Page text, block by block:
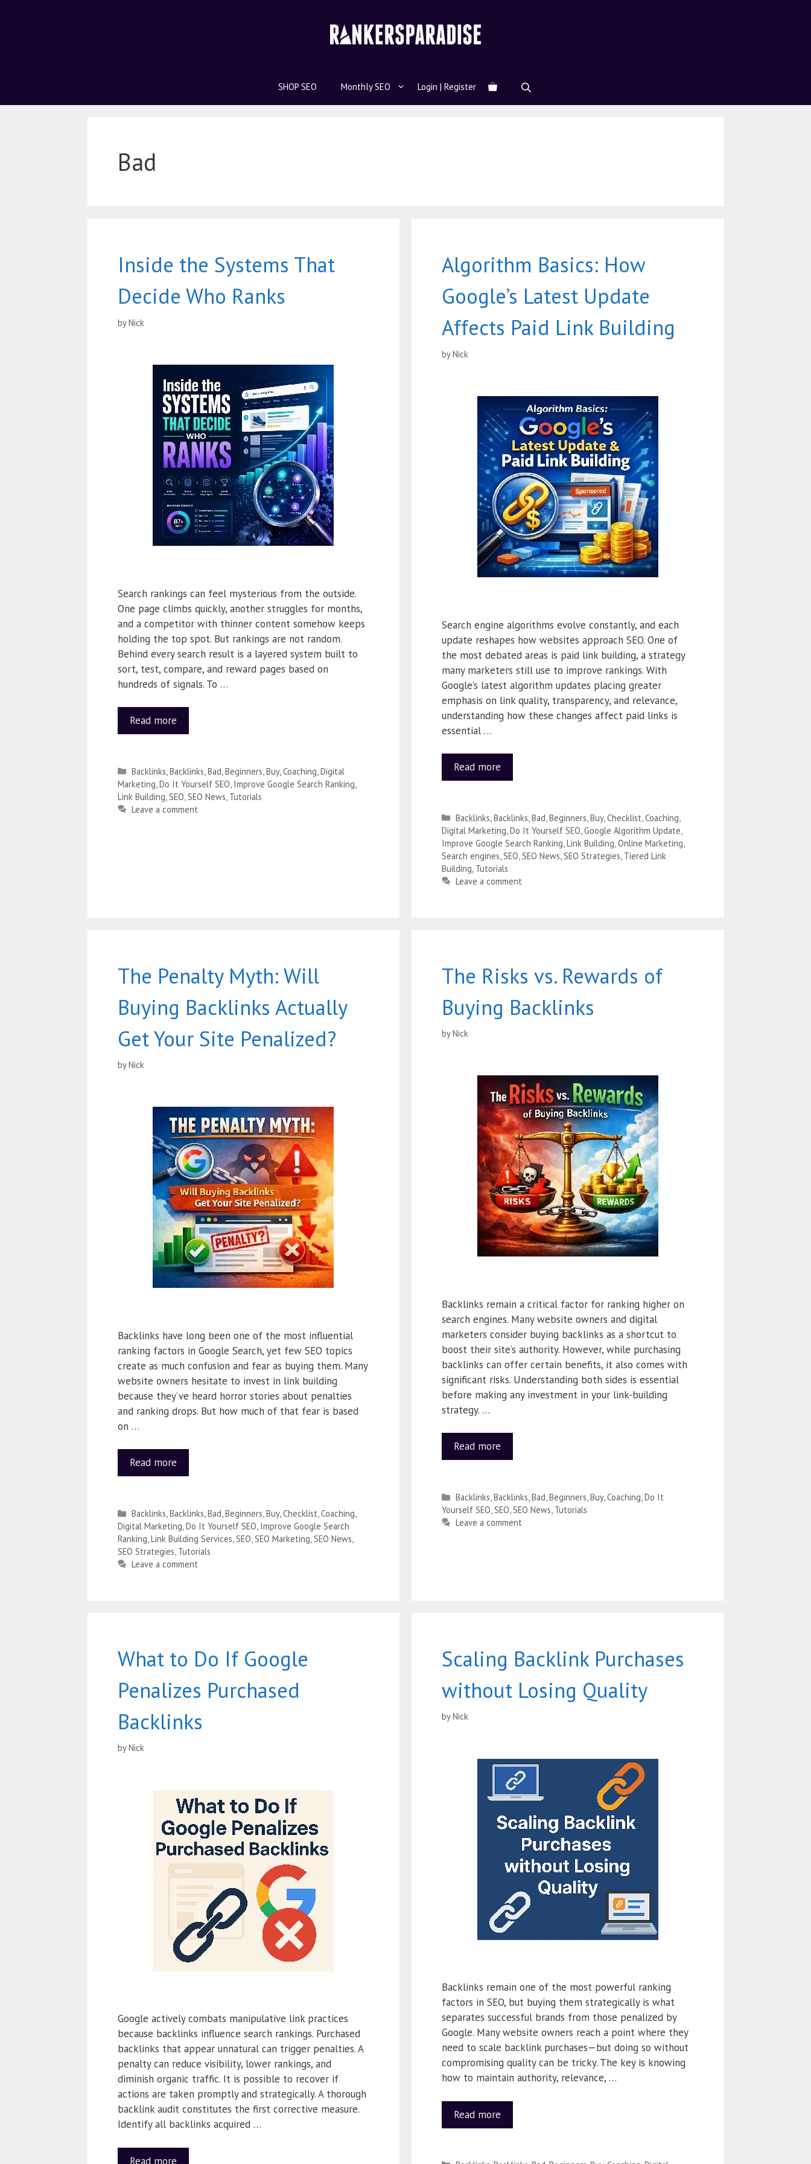
SHOP SEO Monthly SEO Login | Register
Bad
Inside the Systems That
Decide Who Ranks
byNick
Search rankings can feel mysterious from the outside.
One page climbs quickly, another struggles for months,
and a competitor with thinner content somehow keeps
holding the top spot. But rankings are not random.
Behind every search result is a layered system built to
sort, test, compare, and reward pages based on
hundreds of signals. To …
Read more
Backlinks Backlinks Bad Beginners Buy, Coaching Digital
Marketing Do It Yourself SEO Improve Google Search Ranking
Link Building SEO SEO News Tutorials
Leave a comment
Algorithm Basics: How
Google’s Latest Update
Affects Paid Link Building
byNick
Search engine algorithms evolve constantly, and each
update reshapes how websites approach SEO. One of
the most debated areas is paid link building, a strategy
many marketers still use to improve rankings. With
Google’s latest algorithm updates placing greater
emphasis on link quality, transparency, and relevance,
understanding how these changes affect paid links is
essential …
Read more
Backlinks ,Backlinks ,Bad ,Beginners ,Buy,Checklist ,Coaching
Digital Marketing Do It Yourself SEO Google Algorithm Update
Improve Google Search Ranking Link Building Online Marketing
Search engines SEO SEO News SEO Strategies Tiered Link
Building Tutorials
Leave a comment
The Penalty Myth: Will
Buying Backlinks Actually
Get Your Site Penalized?
byNick
Backlinks have long been one of the most influential
ranking factors in Google Search, yet few SEO topics
create as much confusion and fear as buying them. Many
website owners hesitate to invest in link building
because they’ve heard horror stories about penalties
and ranking drops. But how much of that fear is based
on …
Read more
Backlinks,Backlinks,Bad,Beginners,Buy,Checklist,Coaching,
Digital Marketing,Do It Yourself SEO, Improve Google Search
Ranking,Link Building Services,SEO,SEO Marketing,SEO News,
SEO Strategies, Tutorials
Leave a comment
The Risks vs. Rewards of
Buying Backlinks
byNick
Backlinks remain a critical factor for ranking higher on
search engines. Many website owners and digital
marketers consider buying backlinks as a shortcut to
boost their site’s authority. However, while purchasing
backlinks can offer certain benefits, it also comes with
significant risks. Understanding both sides is essential
before making any investment in your link-building
strategy. …
Read more
Backlinks,Backlinks,Bad,Beginners,Buy,Coaching,Do It
Yourself SEO,SEO,SEO News, Tutorials
Leave a comment
What to Do If Google
Penalizes Purchased
Backlinks
byNick
Google actively combats manipulative link practices
because backlinks influence search rankings. Purchased
backlinks that appear unnatural can trigger penalties. A
penalty can reduce visibility, lower rankings, and
diminish organic traffic. It is possible to recover if
actions are taken promptly and strategically. A thorough
backlink audit constitutes the first corrective measure.
Identify all backlinks acquired …
Read more
Scaling Backlink Purchases
without Losing Quality
byNick
Backlinks remain one of the most powerful ranking
factors in SEO, but buying them strategically is what
separates successful brands from those penalized by
Google. Many website owners reach a point where they
need to scale backlink purchases—but doing so without
compromising quality can be tricky. The key is knowing
how to maintain authority, relevance, …
Read more